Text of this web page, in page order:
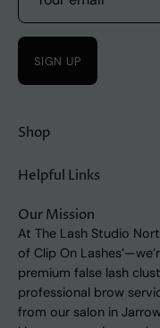
SIGN UP
Shop
Helpful Links
Our Mission
At The Lash Studio
of Clip On
premium false lash
professional brow
from our salon in